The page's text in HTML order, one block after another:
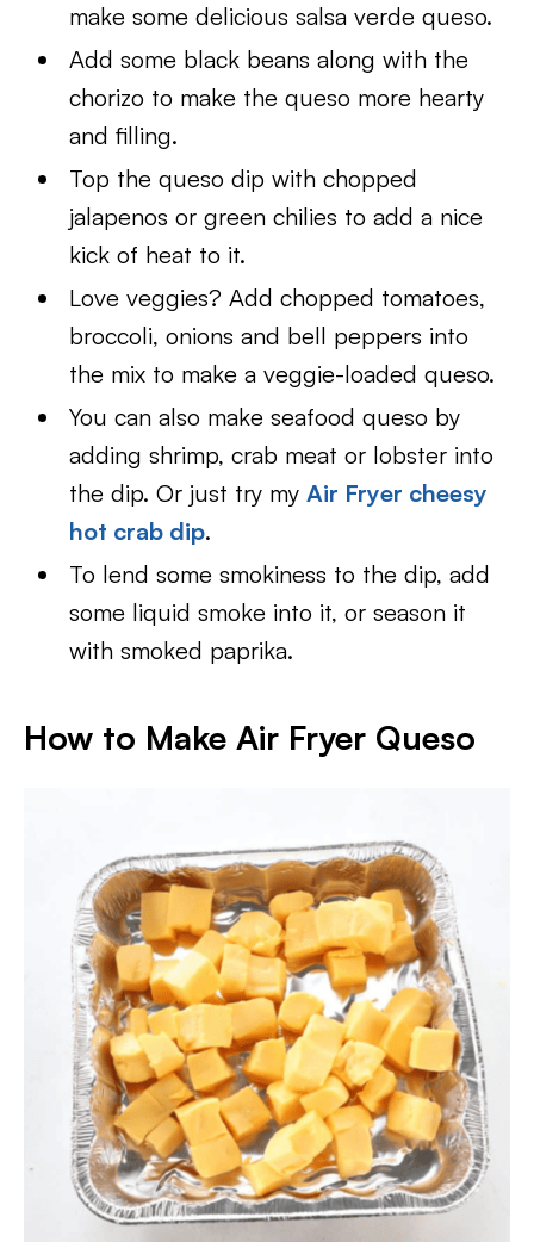
make some delicious salsa verde queso.
Add some black beans along with the
chorizo to make the queso more hearty
and filling.
Top the queso dip with chopped
jalapenos or green chilies to add a nice
kick of heat to it.
Love veggies? Add chopped tomatoes,
broccoli, onions and bell peppers into
the mix to make a veggie-loaded queso.
You can also make seafood queso by
adding shrimp, crab meat or lobster into
the dip. Or just try myAir Fryer cheesy
hot crab dip.
To lend some smokiness to the dip, add
some liquid smoke into it, or season it
with smoked paprika.
How to Make Air Fryer Queso